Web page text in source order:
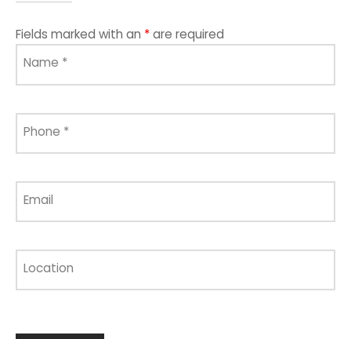
Fields marked with an *are required
Name *
Phone *
Email
Location